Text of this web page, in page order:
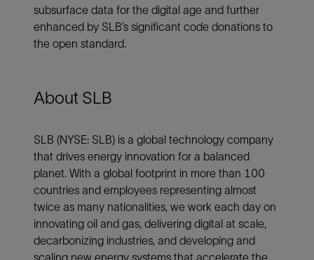
subsurface data for the digital age and further
enhanced by SLB’s significant code donations to
the open standard.
About SLB
SLB (NYSE: SLB) is a global technology company
that drives energy innovation for a balanced
planet. With a global footprint in more than 100
countries and employees representing almost
twice as many nationalities, we work each day on
innovating oil and gas, delivering digital at scale,
decarbonizing industries, and developing and
scaling new energy systems that accelerate the